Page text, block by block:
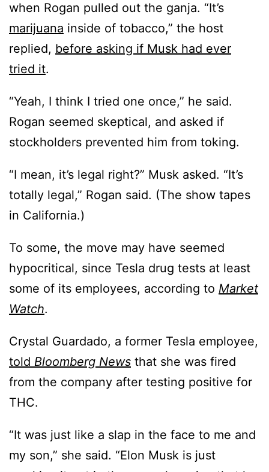
when Rogan pulled out the ganja. “It’s
marijuana inside of tobacco,” the host
replied, before asking if Musk had ever
tried it.
“Yeah, I think I tried one once,” he said.
Rogan seemed skeptical, and asked if
stockholders prevented him from toking.
“I mean, it’s legal right?” Musk asked. “It’s
totally legal,” Rogan said. (The show tapes
in California.)
To some, the move may have seemed
hypocritical, since Tesla drug tests at least
some of its employees, according to Market
Watch.
Crystal Guardado, a former Tesla employee,
told Bloomberg News that she was fired
from the company after testing positive for
THC.
“It was just like a slap in the face to me and
my son,” she said. “Elon Musk is just